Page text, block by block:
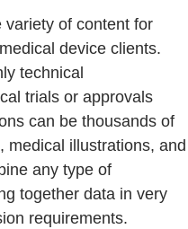
variety of content for
device clients.
technical
trials or approvals
can be thousands of
medical illustrations, and
any type of
together data in very
requirements.